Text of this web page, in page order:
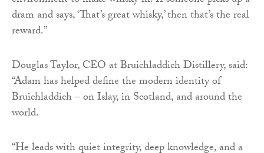
dram and says, ‘That’s great whisky,’ then that’s the real
reward.”
Douglas Taylor, CEO at Bruichladdich Distillery, said:
“Adam has helped define the modern identity of
Bruichladdich – on Islay, in Scotland, and around the
world.
“He leads with quiet integrity, deep knowledge, and a